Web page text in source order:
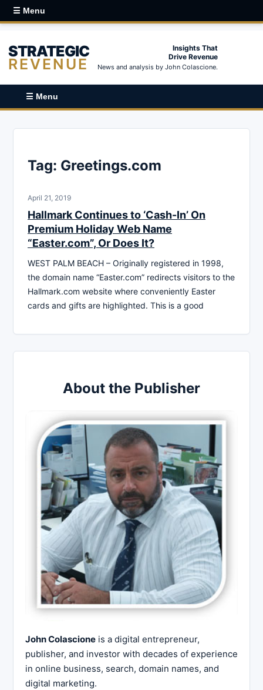
☰ Menu
STRATEGIC
REVENUE
Insights That
Drive Revenue
News and analysis by John Colascione.
☰ Menu
Tag: Greetings.com
April 21, 2019
Hallmark Continues to ‘Cash-In’ On
Premium Holiday Web Name
“Easter.com”, Or Does It?
WEST PALM BEACH – Originally registered in 1998,
the domain name “Easter.com” redirects visitors to the
Hallmark.com website where conveniently Easter
cards and gifts are highlighted. This is a good
About the Publisher
John Colascione is a digital entrepreneur,
publisher, and investor with decades of experience
in online business, search, domain names, and
digital marketing.